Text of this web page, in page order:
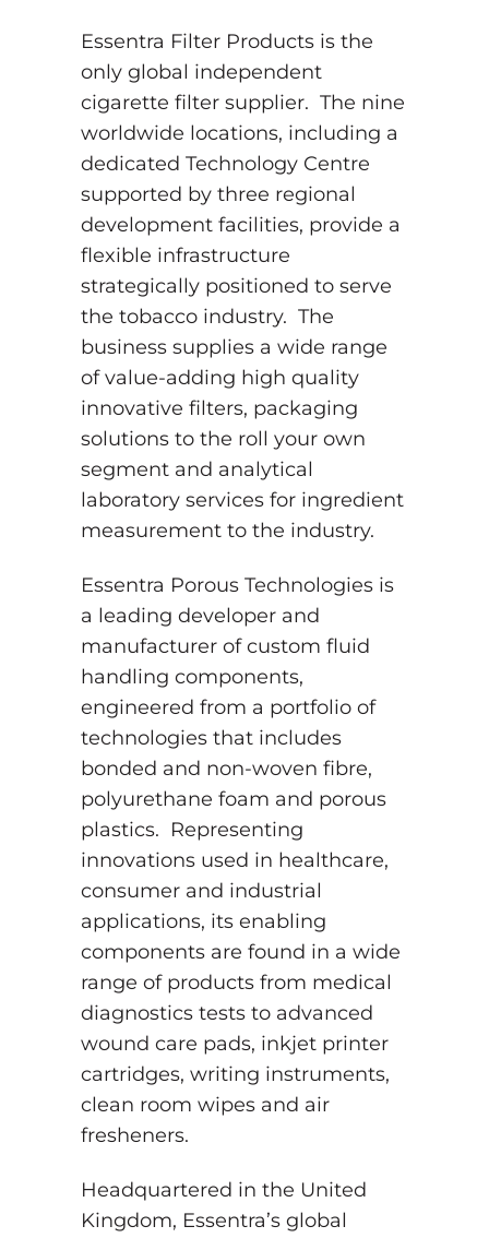
Essentra Filter Products is the
only global independent
cigarette filter supplier. The nine
worldwide locations, including a
dedicated Technology Centre
supported by three regional
development facilities, provide a
flexible infrastructure
strategically positioned to serve
the tobacco industry. The
business supplies a wide range
of value-adding high quality
innovative filters, packaging
solutions to the roll your own
segment and analytical
laboratory services for ingredient
measurement to the industry.
Essentra Porous Technologies is
a leading developer and
manufacturer of custom fluid
handling components,
engineered from a portfolio of
technologies that includes
bonded and non-woven fibre,
polyurethane foam and porous
plastics. Representing
innovations used in healthcare,
consumer and industrial
applications, its enabling
components are found in a wide
range of products from medical
diagnostics tests to advanced
wound care pads, inkjet printer
cartridges, writing instruments,
clean room wipes and air
fresheners.
Headquartered in the United
Kingdom, Essentra’s global